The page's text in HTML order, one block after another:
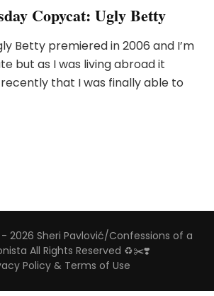
Copycat: Ugly Betty
Betty premiered in 2006 and I’m
but as I was living abroad it
that I was finally able to
2026 Sheri Pavlović/Confessions of a
All Rights Reserved ♻️✂️❣️
Policy & Terms of Use